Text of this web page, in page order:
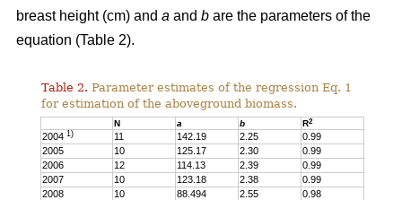
breast height (cm) and a and b are the parameters of the
equation (Table 2).
Table 2. Parameter estimates of the regression Eq. 1
for estimation of the aboveground biomass.
N a b R2
20041) 11 142.19 2.25
0.99
2005
10 125.17 2.30
0.99
2006
12 114.13 2.39
0.99
2007
10 123.18 2.38
0.99
2008
10 88.494 2.55
0.98